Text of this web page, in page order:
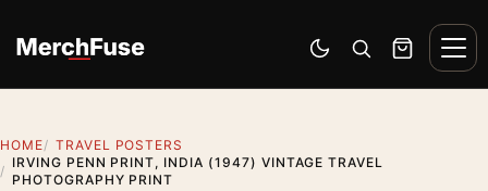
Switch to dark mode
Open search
Cart
HOME
TRAVEL POSTERS
IRVING PENN PRINT, INDIA (1947) VINTAGE TRAVEL
PHOTOGRAPHY PRINT